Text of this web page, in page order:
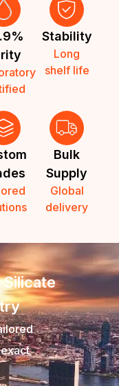
Stability
Long
shelf life
Bulk
Supply
Global
delivery